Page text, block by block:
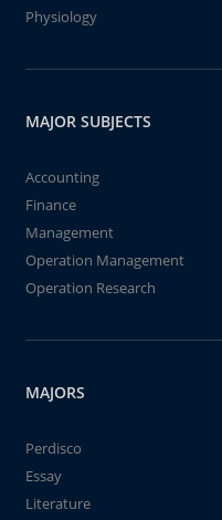
Physiology
MAJOR SUBJECTS
Accounting
Finance
Management
Operation Management
Operation Research
MAJORS
Perdisco
Essay
Literature